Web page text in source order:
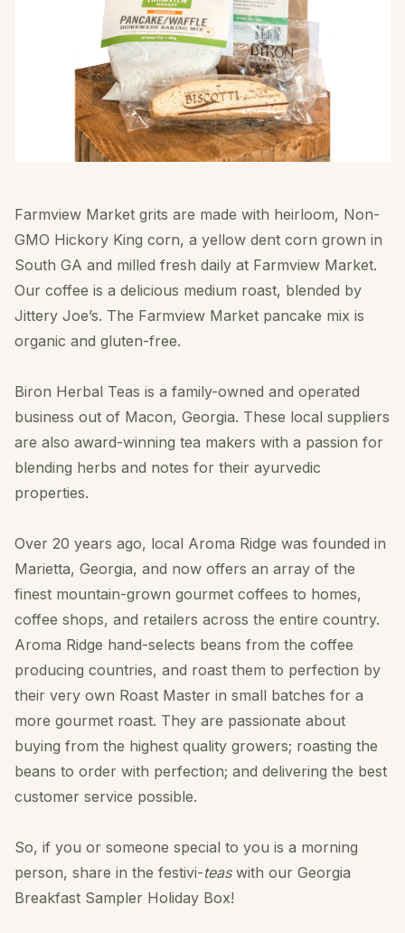
Farmview Market grits are made with heirloom, Non-
GMO Hickory King corn, a yellow dent corn grown in
South GA and milled fresh daily at Farmview Market.
Our coffee is a delicious medium roast, blended by
Jittery Joe’s. The Farmview Market pancake mix is
organic and gluten-free.
Biron Herbal Teas is a family-owned and operated
business out of Macon, Georgia. These local suppliers
are also award-winning tea makers with a passion for
blending herbs and notes for their ayurvedic
properties.
Over 20 years ago, local Aroma Ridge was founded in
Marietta, Georgia, and now offers an array of the
finest mountain-grown gourmet coffees to homes,
coffee shops, and retailers across the entire country.
Aroma Ridge hand-selects beans from the coffee
producing countries, and roast them to perfection by
their very own Roast Master in small batches for a
more gourmet roast. They are passionate about
buying from the highest quality growers; roasting the
beans to order with perfection; and delivering the best
customer service possible.
So, if you or someone special to you is a morning
person, share in the festivi-teas with our Georgia
Breakfast Sampler Holiday Box!